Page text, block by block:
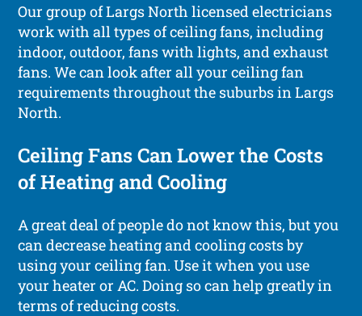
Our group of Largs North licensed electricians
work with all types of ceiling fans, including
indoor, outdoor, fans with lights, and exhaust
fans. We can look after all your ceiling fan
requirements throughout the suburbs in Largs
North.
Ceiling Fans Can Lower the Costs
of Heating and Cooling
A great deal of people do not know this, but you
can decrease heating and cooling costs by
using your ceiling fan. Use it when you use
your heater or AC. Doing so can help greatly in
terms of reducing costs.